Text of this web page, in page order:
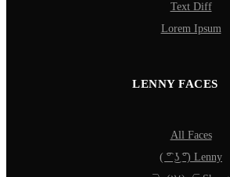
Text Diff
Lorem Ipsum
LENNY FACES
All Faces
( ͡° ͜ʖ ͡°) Lenny